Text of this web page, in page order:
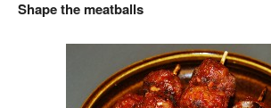
Shape the meatballs